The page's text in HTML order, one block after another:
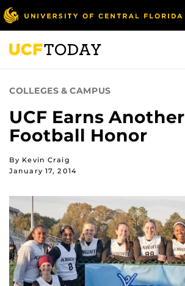
Skip
to
main
content
COLLEGES & CAMPUS
UCF Earns Another
Football Honor
By Kevin Craig
January 17, 2014